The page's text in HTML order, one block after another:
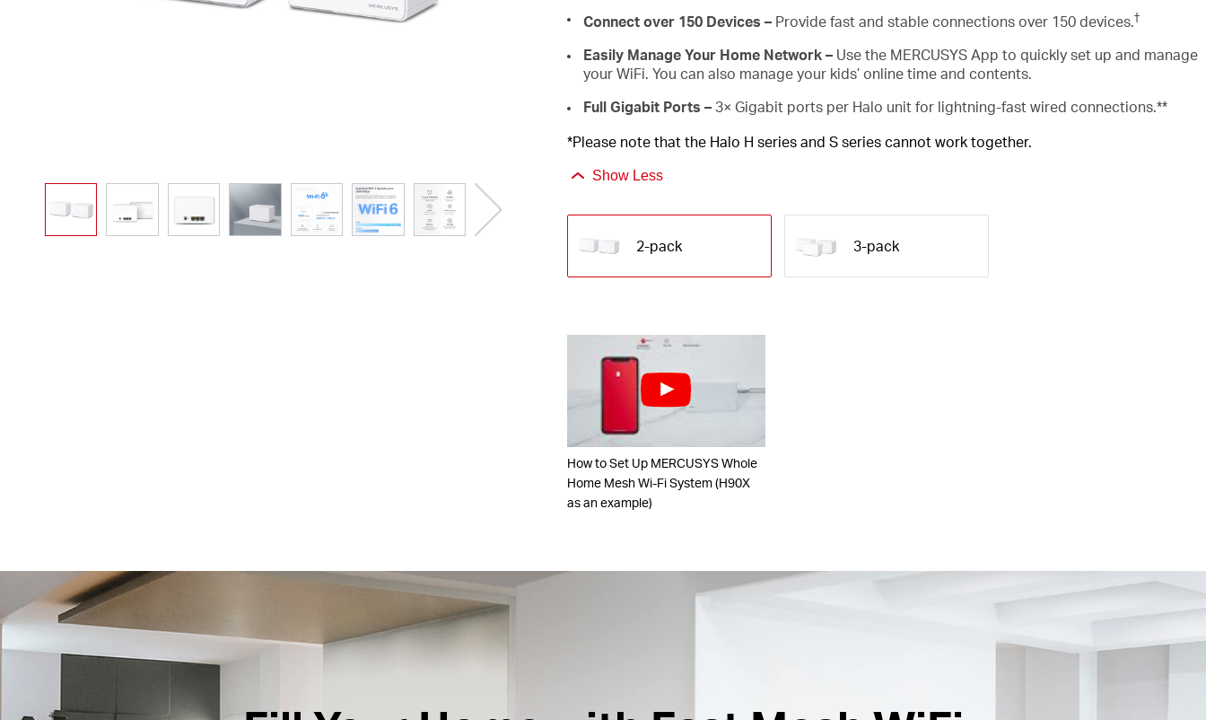
Connect over 150 Devices – Provide fast and stable connections over 150 devices.†
Easily Manage Your Home Network – Use the MERCUSYS App to quickly set up and manage
your WiFi. You can also manage your kids’ online time and contents.
Full Gigabit Ports – 3× Gigabit ports per Halo unit for lightning-fast wired connections.**
*Please note that the Halo H series and S series cannot work together.
Show Less
2-pack 3-pack
How to Set Up MERCUSYS Whole
Home Mesh Wi-Fi System (H90X
as an example)